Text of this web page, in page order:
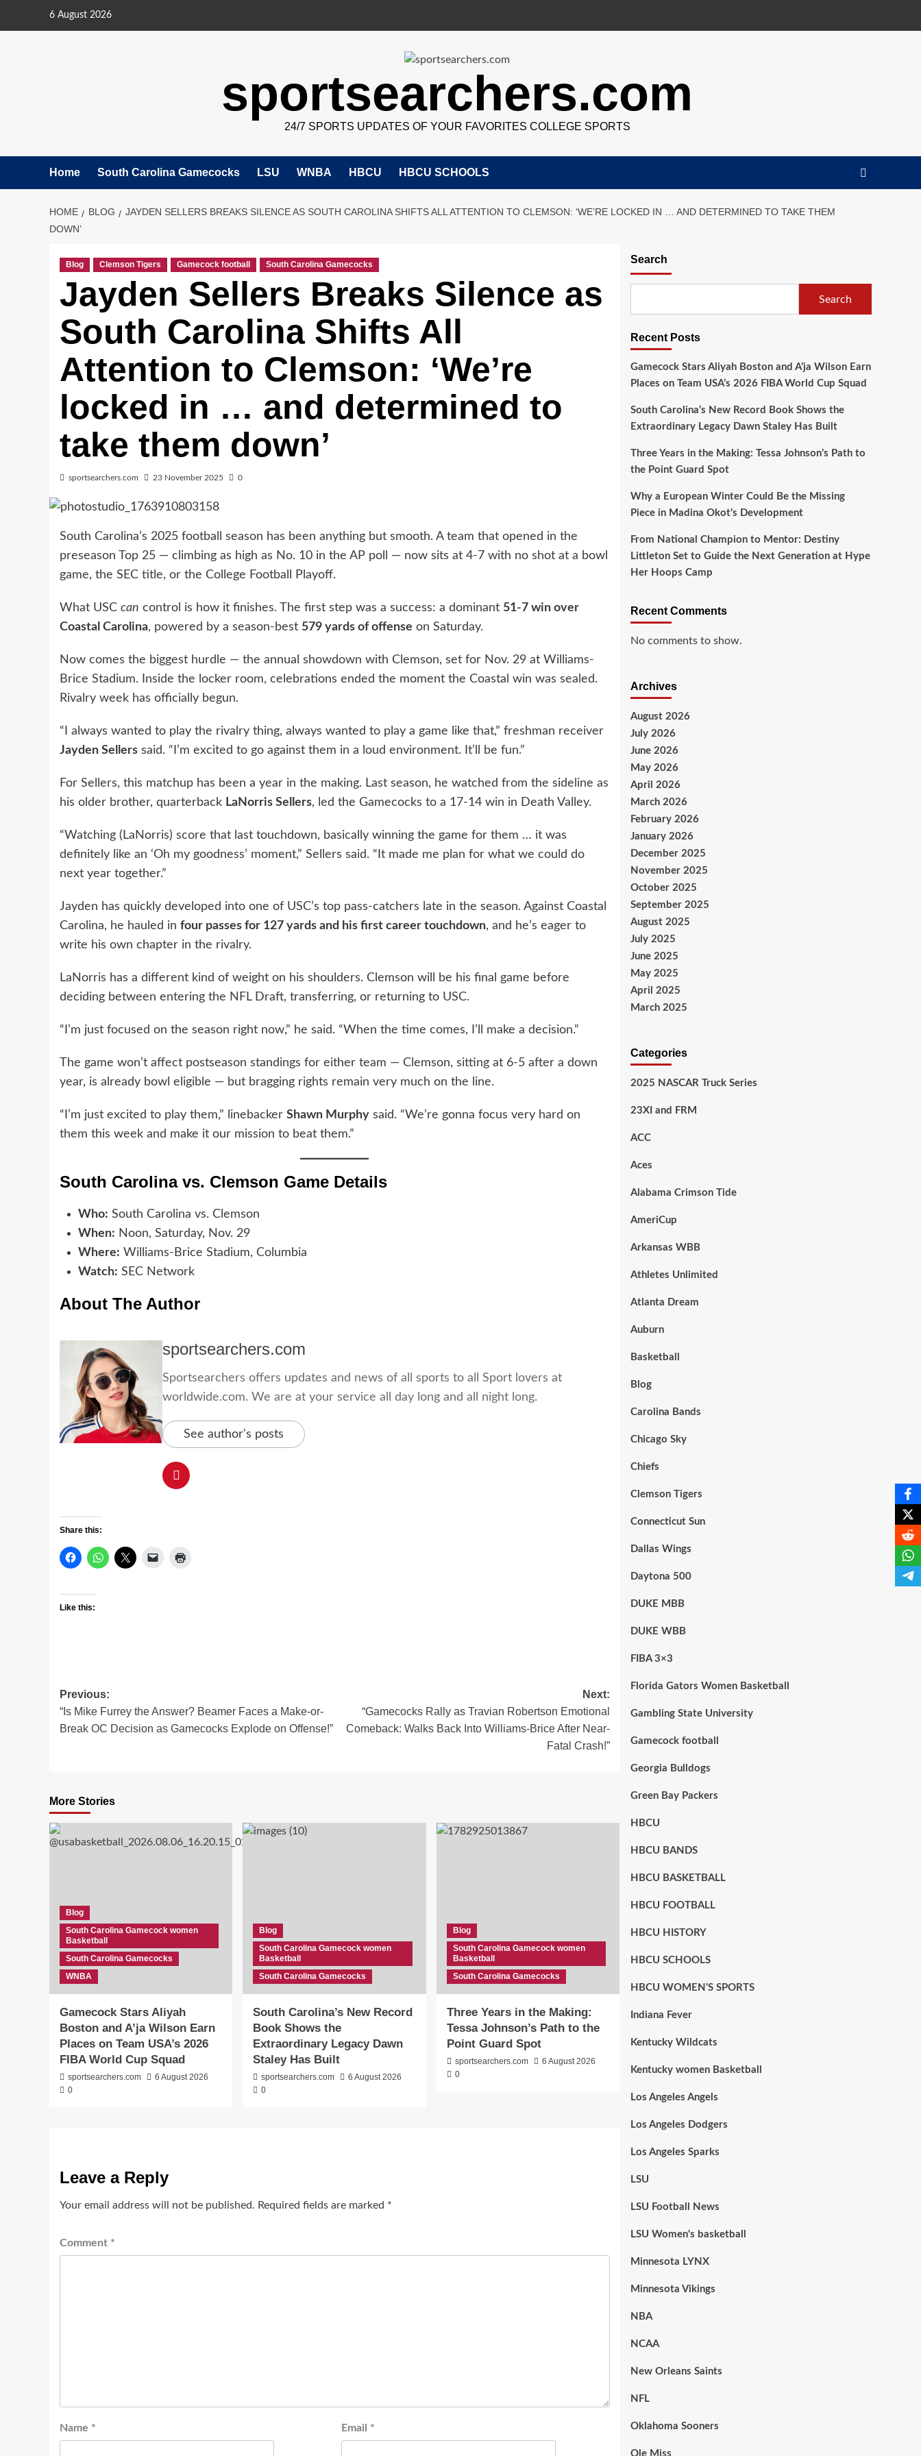
6 August 2026
sportsearchers.com
24/7 SPORTS UPDATES OF YOUR FAVORITES COLLEGE SPORTS
Home South Carolina Gamecocks LSU WNBA HBCU HBCU SCHOOLS
HOME BLOG
JAYDEN SELLERS BREAKS SILENCE AS SOUTH CAROLINA SHIFTS ALL ATTENTION TO CLEMSON: ‘WE’RE LOCKED IN … AND DETERMINED TO TAKE THEM
DOWN’
Blog Clemson Tigers Gamecock football South Carolina Gamecocks
Jayden Sellers Breaks Silence as
South Carolina Shifts All
Attention to Clemson: ‘We’re
locked in … and determined to
take them down’
sportsearchers.com 23 November 2025 0
South Carolina’s 2025 football season has been anything but smooth. A team that opened in the
preseason Top 25 — climbing as high as No. 10 in the AP poll — now sits at 4-7 with no shot at a bowl
game, the SEC title, or the College Football Playoff.
What USC can control is how it finishes. The first step was a success: a dominant 51-7 win over
Coastal Carolina, powered by a season-best 579 yards of offense on Saturday.
Now comes the biggest hurdle — the annual showdown with Clemson, set for Nov. 29 at Williams-
Brice Stadium. Inside the locker room, celebrations ended the moment the Coastal win was sealed.
Rivalry week has officially begun.
“I always wanted to play the rivalry thing, always wanted to play a game like that,” freshman receiver
Jayden Sellers said. “I’m excited to go against them in a loud environment. It’ll be fun.”
For Sellers, this matchup has been a year in the making. Last season, he watched from the sideline as
his older brother, quarterback LaNorris Sellers, led the Gamecocks to a 17-14 win in Death Valley.
“Watching (LaNorris) score that last touchdown, basically winning the game for them … it was
definitely like an ‘Oh my goodness’ moment,” Sellers said. “It made me plan for what we could do
next year together.”
Jayden has quickly developed into one of USC’s top pass-catchers late in the season. Against Coastal
Carolina, he hauled in four passes for 127 yards and his first career touchdown, and he’s eager to
write his own chapter in the rivalry.
LaNorris has a different kind of weight on his shoulders. Clemson will be his final game before
deciding between entering the NFL Draft, transferring, or returning to USC.
“I’m just focused on the season right now,” he said. “When the time comes, I’ll make a decision.”
The game won’t affect postseason standings for either team — Clemson, sitting at 6-5 after a down
year, is already bowl eligible — but bragging rights remain very much on the line.
“I’m just excited to play them,” linebacker Shawn Murphy said. “We’re gonna focus very hard on
them this week and make it our mission to beat them.”
South Carolina vs. Clemson Game Details
Who: South Carolina vs. Clemson
When: Noon, Saturday, Nov. 29
Where: Williams-Brice Stadium, Columbia
Watch: SEC Network
About The Author
sportsearchers.com
Sportsearchers offers updates and news of all sports to all Sport lovers at
worldwide.com. We are at your service all day long and all night long.
See author's posts
Share this:
Like this:
Post
navigation
Previous:
“Is Mike Furrey the Answer? Beamer Faces a Make-or-
Break OC Decision as Gamecocks Explode on Offense!”
Next:
“Gamecocks Rally as Travian Robertson Emotional
Comeback: Walks Back Into Williams-Brice After Near-
Fatal Crash!”
More Stories
Blog
South Carolina Gamecock women
Basketball
South Carolina Gamecocks
WNBA
Gamecock Stars Aliyah
Boston and A’ja Wilson Earn
Places on Team USA’s 2026
FIBA World Cup Squad
sportsearchers.com
6 August 2026
0
Blog
South Carolina Gamecock women
Basketball
South Carolina Gamecocks
South Carolina’s New Record
Book Shows the
Extraordinary Legacy Dawn
Staley Has Built
sportsearchers.com
6 August 2026
0
Blog
South Carolina Gamecock women
Basketball
South Carolina Gamecocks
Three Years in the Making:
Tessa Johnson’s Path to the
Point Guard Spot
sportsearchers.com
6 August 2026
0
Leave a Reply
Your email address will not be published. Required fields are marked *
Comment *
Name * Email *
Search
Search
Recent Posts
Gamecock Stars Aliyah Boston and A’ja Wilson Earn
Places on Team USA’s 2026 FIBA World Cup Squad
South Carolina’s New Record Book Shows the
Extraordinary Legacy Dawn Staley Has Built
Three Years in the Making: Tessa Johnson’s Path to
the Point Guard Spot
Why a European Winter Could Be the Missing
Piece in Madina Okot’s Development
From National Champion to Mentor: Destiny
Littleton Set to Guide the Next Generation at Hype
Her Hoops Camp
Recent Comments
No comments to show.
Archives
August 2026
July 2026
June 2026
May 2026
April 2026
March 2026
February 2026
January 2026
December 2025
November 2025
October 2025
September 2025
August 2025
July 2025
June 2025
May 2025
April 2025
March 2025
Categories
2025 NASCAR Truck Series
23XI and FRM
ACC
Aces
Alabama Crimson Tide
AmeriCup
Arkansas WBB
Athletes Unlimited
Atlanta Dream
Auburn
Basketball
Blog
Carolina Bands
Chicago Sky
Chiefs
Clemson Tigers
Connecticut Sun
Dallas Wings
Daytona 500
DUKE MBB
DUKE WBB
FIBA 3×3
Florida Gators Women Basketball
Gambling State University
Gamecock football
Georgia Bulldogs
Green Bay Packers
HBCU
HBCU BANDS
HBCU BASKETBALL
HBCU FOOTBALL
HBCU HISTORY
HBCU SCHOOLS
HBCU WOMEN'S SPORTS
Indiana Fever
Kentucky Wildcats
Kentucky women Basketball
Los Angeles Angels
Los Angeles Dodgers
Los Angeles Sparks
LSU
LSU Football News
LSU Women's basketball
Minnesota LYNX
Minnesota Vikings
NBA
NCAA
New Orleans Saints
NFL
Oklahoma Sooners
Ole Miss